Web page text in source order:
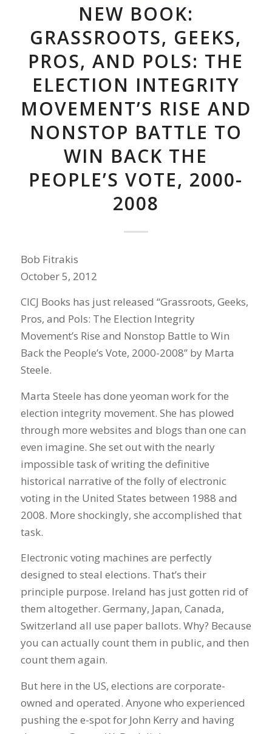
NEW BOOK:
GRASSROOTS, GEEKS,
PROS, AND POLS: THE
ELECTION INTEGRITY
MOVEMENT’S RISE AND
NONSTOP BATTLE TO
WIN BACK THE
PEOPLE’S VOTE, 2000-
2008
Bob Fitrakis
October 5, 2012
CICJ Books has just released “Grassroots, Geeks,
Pros, and Pols: The Election Integrity
Movement’s Rise and Nonstop Battle to Win
Back the People’s Vote, 2000-2008” by Marta
Steele.
Marta Steele has done yeoman work for the
election integrity movement. She has plowed
through more websites and blogs than one can
even imagine. She set out with the nearly
impossible task of writing the definitive
historical narrative of the folly of electronic
voting in the United States between 1988 and
2008. More shockingly, she accomplished that
task.
Electronic voting machines are perfectly
designed to steal elections. That’s their
principle purpose. Ireland has just gotten rid of
them altogether. Germany, Japan, Canada,
Switzerland all use paper ballots. Why? Because
you can actually count them in public, and then
count them again.
But here in the US, elections are corporate-
owned and operated. Anyone who experienced
pushing the e-spot for John Kerry and having